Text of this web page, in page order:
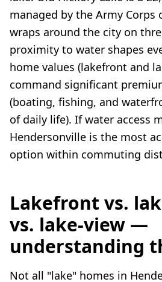
managed by the Army Corps
wraps around the city on
proximity to water shapes
home values (lakefront and
command significant
(boating, fishing, and
of daily life). If water access
Hendersonville is the most
option within commuting
Lakefront vs.
vs. lake-view —
understanding
Not all "lake" homes in